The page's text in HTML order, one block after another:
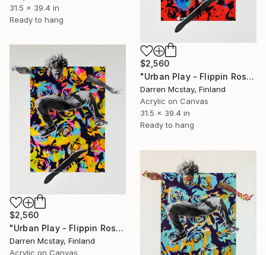
31.5 x 39.4 in
Ready to hang
$2,560
"Urban Play - Flippin Roses #4" Mixed Media
Darren Mcstay, Finland
Acrylic on Canvas
31.5 x 39.4 in
Ready to hang
$2,560
"Urban Play - Flippin Roses #5" Mixed Media
Darren Mcstay, Finland
Acrylic on Canvas